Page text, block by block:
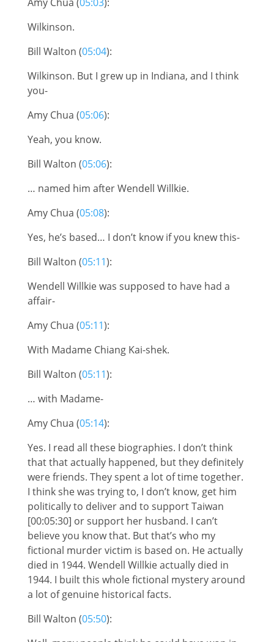
Wilkinson.
Bill Walton (05:04):
Wilkinson. But I grew up in Indiana, and I think
you-
Amy Chua (05:06):
Yeah, you know.
Bill Walton (05:06):
… named him after Wendell Willkie.
Amy Chua (05:08):
Yes, he’s based… I don’t know if you knew this-
Bill Walton (05:11):
Wendell Willkie was supposed to have had a
affair-
Amy Chua (05:11):
With Madame Chiang Kai-shek.
Bill Walton (05:11):
… with Madame-
Amy Chua (05:14):
Yes. I read all these biographies. I don’t think
that that actually happened, but they definitely
were friends. They spent a lot of time together.
I think she was trying to, I don’t know, get him
politically to deliver and to support Taiwan
[00:05:30] or support her husband. I can’t
believe you know that. But that’s who my
fictional murder victim is based on. He actually
died in 1944. Wendell Willkie actually died in
1944. I built this whole fictional mystery around
a lot of genuine historical facts.
Bill Walton (05:50):